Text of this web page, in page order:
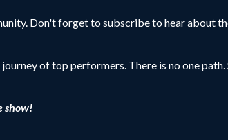
Don't forget to subscribe to hear about
of top performers. There is no one
show!